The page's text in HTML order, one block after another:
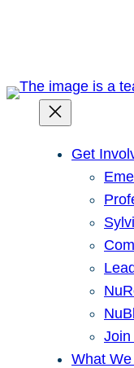
Get
Join
What